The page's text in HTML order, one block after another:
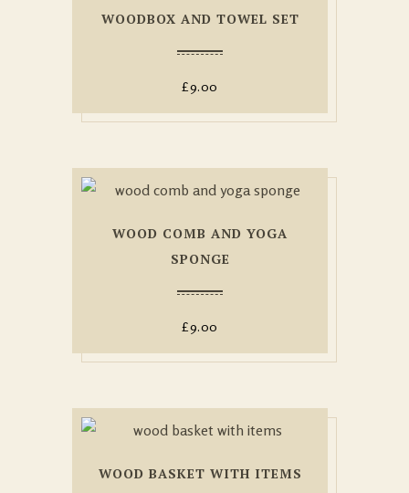
WOODBOX AND TOWEL SET
£9.00
WOOD COMB AND YOGA
SPONGE
£9.00
WOOD BASKET WITH ITEMS